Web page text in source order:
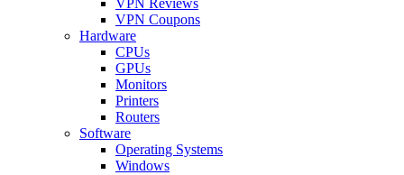
VPN Coupons
Hardware
CPUs
GPUs
Monitors
Printers
Routers
Software
Operating Systems
Windows